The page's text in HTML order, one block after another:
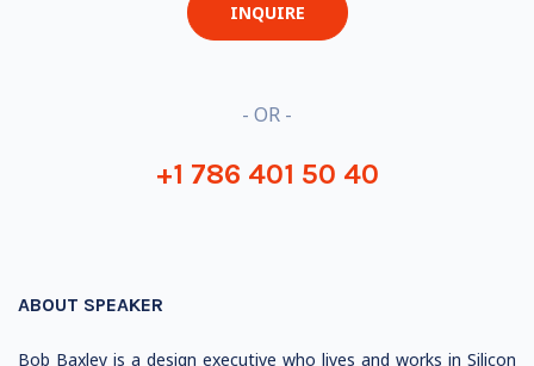
INQUIRE
- OR -
+1 786 401 50 40
ABOUT SPEAKER
Bob Baxley is a design executive who lives and works in Silicon